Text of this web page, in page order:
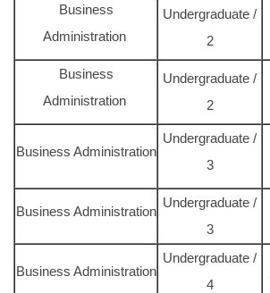
Business
Administration
Undergraduate /
2
Business
Administration
Undergraduate /
2
Business Administration
Undergraduate /
3
Business Administration
Undergraduate /
3
Business Administration
Undergraduate /
4